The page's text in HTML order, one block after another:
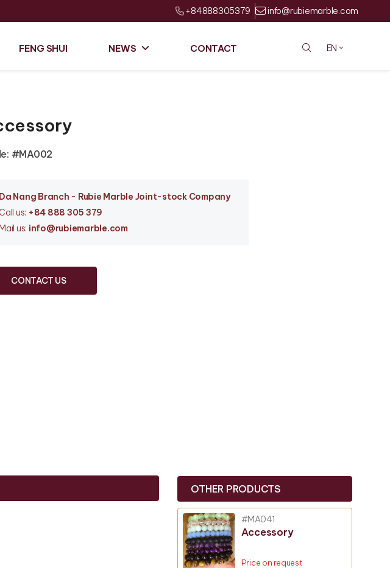
+84888305379 info@rubiemarble.com
FENG SHUI NEWS CONTACT EN
#MA002
Da Nang Branch - Rubie Marble Joint-stock Company
Call us: +84 888 305 379
us: info@rubiemarble.com
CONTACT US
OTHER PRODUCTS
#MA041
Accessory
Price on request